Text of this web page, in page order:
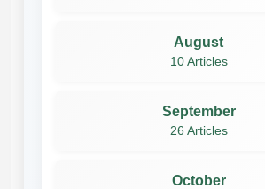
August
10 Articles
September
26 Articles
October